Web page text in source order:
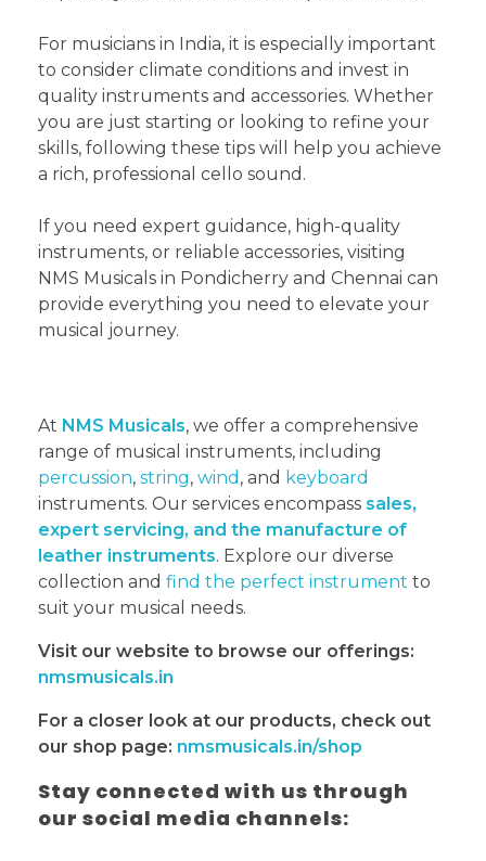
For musicians in India, it is especially important
to consider climate conditions and invest in
quality instruments and accessories. Whether
you are just starting or looking to refine your
skills, following these tips will help you achieve
a rich, professional cello sound.
If you need expert guidance, high-quality
instruments, or reliable accessories, visiting
NMS Musicals in Pondicherry and Chennai can
provide everything you need to elevate your
musical journey.
At NMS Musicals, we offer a comprehensive
range of musical instruments, including
percussion, string, wind , and keyboard
instruments. Our services encompass sales,
expert servicing, and the manufacture of
leather instruments. Explore our diverse
collection and find the perfect instrument to
suit your musical needs.
Visit our website to browse our offerings:
nmsmusicals.in
For a closer look at our products, check out
our shop page: nmsmusicals.in/shop
Stay connected with us through
our social media channels: